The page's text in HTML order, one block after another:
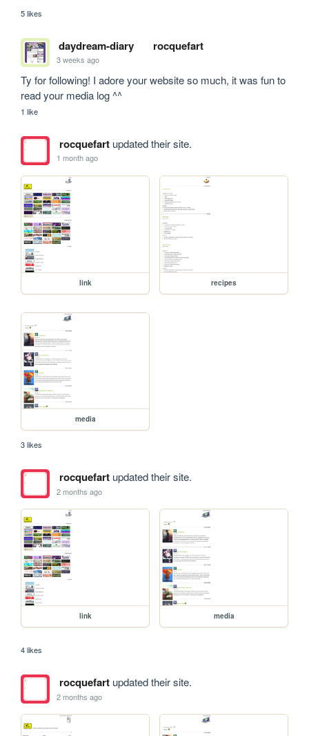
5 likes
daydream-diary rocquefart
3 weeks ago
Ty for following! I adore your website so much, it was fun to
read your media log ^^
1 like
rocquefartupdated their site.
1 month ago
link recipes
media
3 likes
rocquefartupdated their site.
2 months ago
link media
4 likes
rocquefartupdated their site.
2 months ago